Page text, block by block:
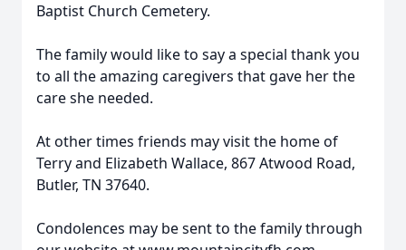
Baptist Church Cemetery.
The family would like to say a special thank you
to all the amazing caregivers that gave her the
care she needed.
At other times friends may visit the home of
Terry and Elizabeth Wallace, 867 Atwood Road,
Butler, TN 37640.
Condolences may be sent to the family through